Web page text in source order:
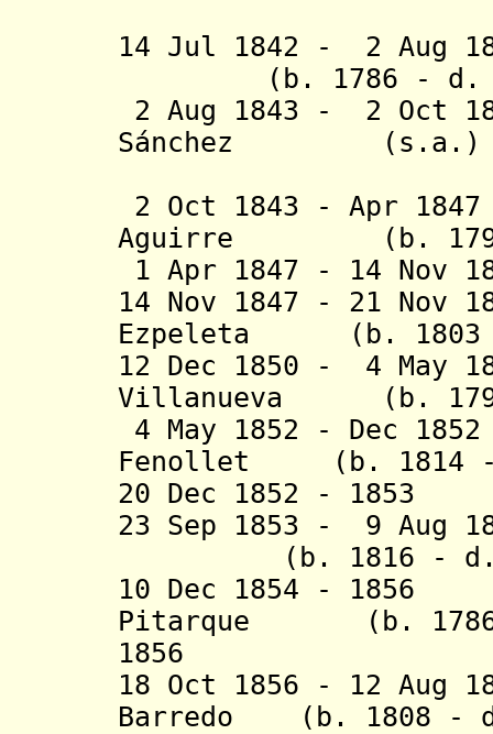
14 Jul 1842 - 2 Aug
(b. 1786 - d.
2 Aug 1843 - 2 Oct
Sánchez (s.a.)
2 Oct 1843 - Apr
Aguirre (b. 1794
1 Apr 1847 - 14 Nov
14 Nov 1847 - 21 Nov
Ezpeleta (b. 1803
12 Dec 1850 - 4 May
Villanueva (b.
4 May 1852 - Dec
Fenollet (b. 1814 -
20 Dec 1852 -
23 Sep 1853 - 9 Aug
(b. 1816 - d.
10 Dec 1854 -
Pitarque (b. 1786
1856
18 Oct 1856 - 12 Aug
Barredo (b. 1808 -